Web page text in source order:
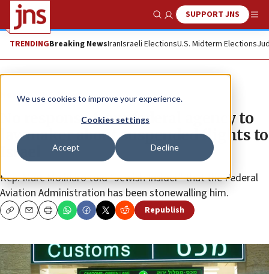
We use cookies to improve your experience.
Cookies settings
Accept Decline
Show SearchSUPPORT JNS
TRENDINGBreaking NewsIranIsraeli ElectionsU.S. Midterm Elections
News U.S. News
No response from federal agency to
lawmaker about suspended flights to
Israel
Rep. Marc Molinaro told “Jewish Insider” that the Federal
Aviation Administration has been stonewalling him.
CopyEmailPrint Republish